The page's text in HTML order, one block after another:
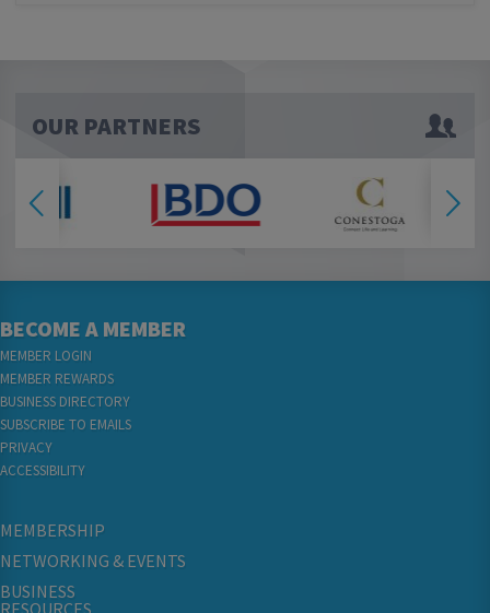
OUR PARTNERS
BECOME A MEMBER
MEMBER LOGIN
MEMBER REWARDS
BUSINESS DIRECTORY
SUBSCRIBE TO EMAILS
PRIVACY
ACCESSIBILITY
MEMBERSHIP
NETWORKING & EVENTS
BUSINESS